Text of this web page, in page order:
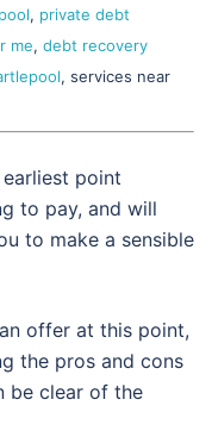
, private debt
me, debt recovery
, services near
point
to pay, and will
to make a sensible
offer at this point,
the pros and cons
be clear of the